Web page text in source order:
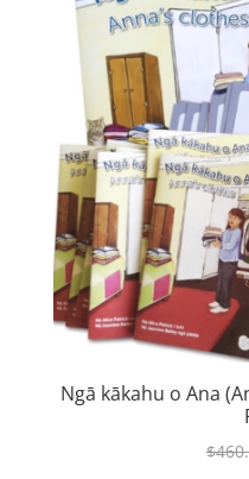
Ngā kākahu o Ana
$